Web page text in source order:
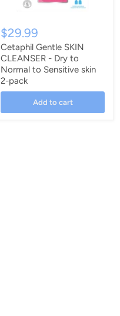
$29.99
Cetaphil Gentle SKIN
CLEANSER - Dry to
Normal to Sensitive skin
2-pack
Add to cart